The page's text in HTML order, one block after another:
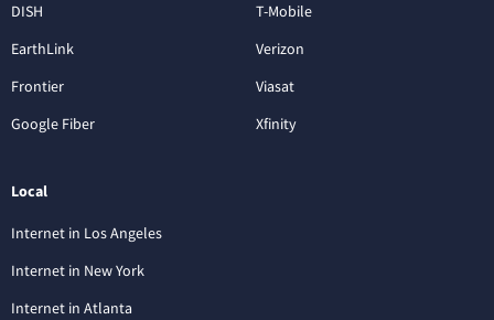
DISH
EarthLink
Frontier
Google Fiber
T-Mobile
Verizon
Viasat
Xfinity
Local
Internet in Los Angeles
Internet in New York
Internet in Atlanta